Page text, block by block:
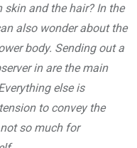
and the hair? In the
also wonder about the
body. Sending out a
in are the main
else is
to convey the
so much for